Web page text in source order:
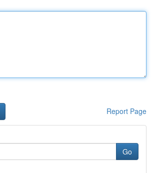
Report Page
Go